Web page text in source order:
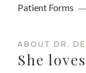
Patient Forms
ABOUT DR.
She